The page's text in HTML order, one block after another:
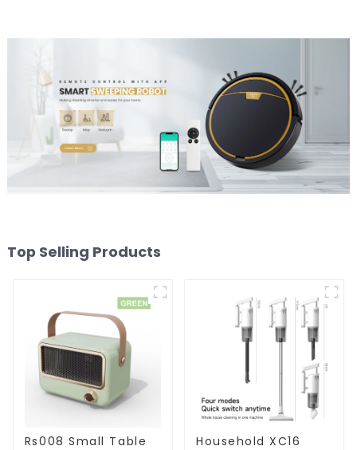
Top Selling Products
Rs008 Small Table
Household XC16